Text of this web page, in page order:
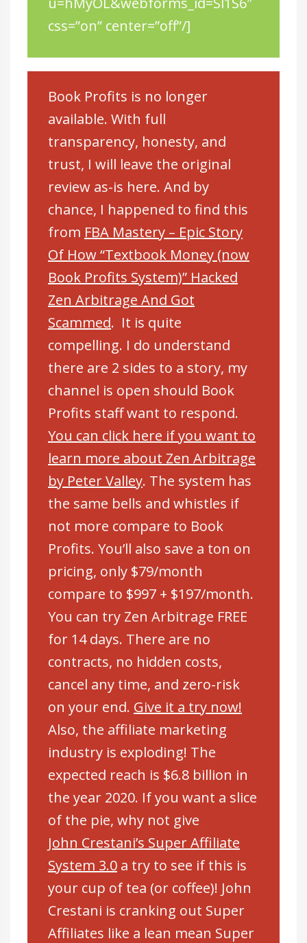
css=”on” center=”off”/]
Book Profits is no longer
available. With full
transparency, honesty, and
trust, I will leave the original
review as-is here. And by
chance, I happened to find this
from FBA Mastery – Epic Story
Of How “Textbook Money (now
Book Profits System)” Hacked
Zen Arbitrage And Got
Scammed. It is quite
compelling. I do understand
there are 2 sides to a story, my
channel is open should Book
Profits staff want to respond.
You can click here if you want to
learn more about Zen Arbitrage
by Peter Valley. The system has
the same bells and whistles if
not more compare to Book
Profits. You’ll also save a ton on
pricing, only $79/month
compare to $997 + $197/month.
You can try Zen Arbitrage FREE
for 14 days. There are no
contracts, no hidden costs,
cancel any time, and zero-risk
on your end. Give it a try now!
Also, the affiliate marketing
industry is exploding! The
expected reach is $6.8 billion in
the year 2020. If you want a slice
of the pie, why not give
John Crestani’s Super Affiliate
System 3.0 a try to see if this is
your cup of tea (or coffee)! John
Crestani is cranking out Super
Affiliates like a lean mean Super